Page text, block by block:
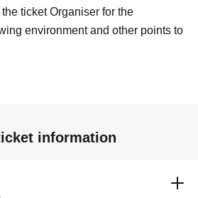
ticket Organiser for the
environment and other points to
information